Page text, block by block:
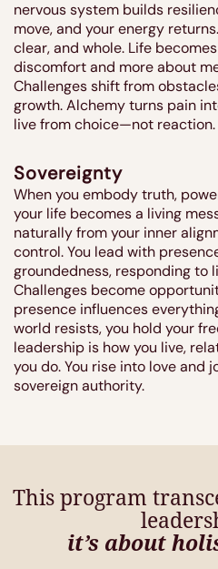
nervous system builds
move, and your energy
clear, and whole. Life
discomfort and more about
Challenges shift from
growth. Alchemy turns pain
live from choice—not reaction.
Sovereignty
When you embody truth,
your life becomes a living
naturally from your inner
control. You lead with
groundedness, responding to
Challenges become
presence influences
world resists, you hold your
leadership is how you live,
you do. You rise into love and
sovereign authority.
This program
it’s about